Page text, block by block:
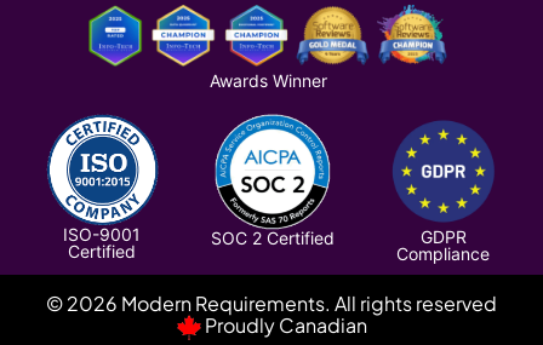
Awards Winner
ISO-9001
Certified
SOC 2 Certified
GDPR
Compliance
© 2026 Modern Requirements. All rights reserved
Proudly Canadian